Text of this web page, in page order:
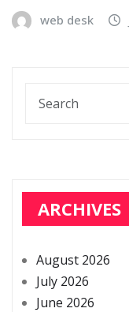
web desk
ARCHIVES
August 2026
July 2026
June 2026